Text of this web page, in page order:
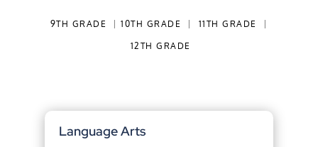
9TH GRADE 10TH GRADE 11TH GRADE
12TH GRADE
Language Arts